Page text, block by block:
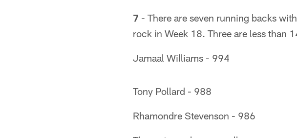
7 - There are seven running backs
rock in Week 18. Three are less than
Jamaal Williams - 994
Tony Pollard - 988
Rhamondre Stevenson - 986